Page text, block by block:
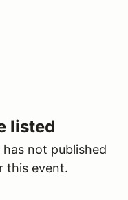
listed
not published
this event.